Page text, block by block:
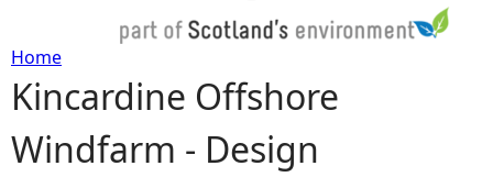
Y
o
Home
Kincardine Offshore
Windfarm - Design